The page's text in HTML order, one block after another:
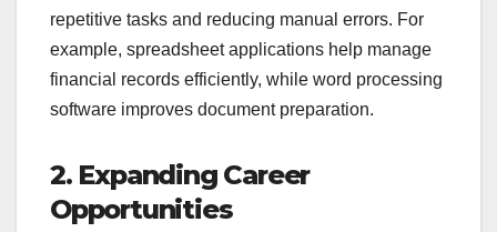
repetitive tasks and reducing manual errors. For
example, spreadsheet applications help manage
financial records efficiently, while word processing
software improves document preparation.
2. Expanding Career
Opportunities